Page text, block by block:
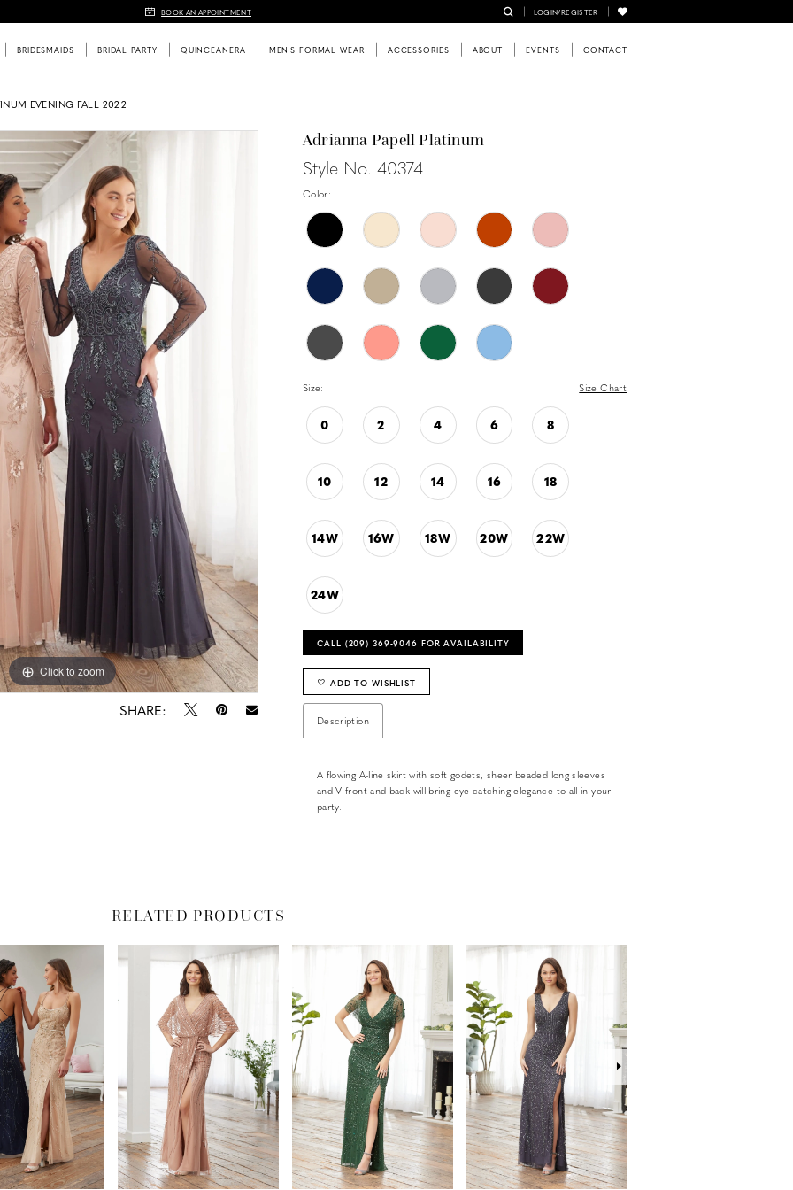
BOOK AN APPOINTMENT LOGIN/REGISTER
BRIDESMAIDS BRIDAL PARTY QUINCEANERA MEN'S FORMAL WEAR ACCESSORIES ABOUT EVENTS CONTACT
EVENING FALL 2022
Click to zoom
SHARE:
Adrianna Papell Platinum
Style No. 40374
Color:
Size: Size Chart
0 2 4 6 8
10 12 14 16 18
14W 16W 18W 20W 22W
24W
CALL (209) 369‑9046 FOR AVAILABILITY
ADD TO WISHLIST
Description
A flowing A-line skirt with soft godets, sheer beaded long sleeves
and V front and back will bring eye-catching elegance to all in your
party.
RELATED PRODUCTS